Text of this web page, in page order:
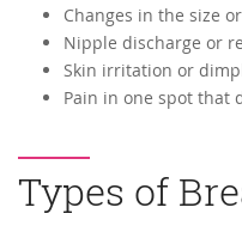
Changes in the size
Nipple discharge or
Skin irritation or
Pain in one spot that
Types of